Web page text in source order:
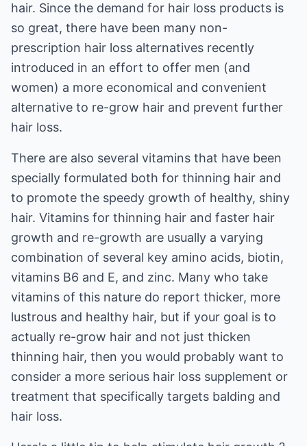
hair. Since the demand for hair loss products is
so great, there have been many non-
prescription hair loss alternatives recently
introduced in an effort to offer men (and
women) a more economical and convenient
alternative to re-grow hair and prevent further
hair loss.
There are also several vitamins that have been
specially formulated both for thinning hair and
to promote the speedy growth of healthy, shiny
hair. Vitamins for thinning hair and faster hair
growth and re-growth are usually a varying
combination of several key amino acids, biotin,
vitamins B6 and E, and zinc. Many who take
vitamins of this nature do report thicker, more
lustrous and healthy hair, but if your goal is to
actually re-grow hair and not just thicken
thinning hair, then you would probably want to
consider a more serious hair loss supplement or
treatment that specifically targets balding and
hair loss.